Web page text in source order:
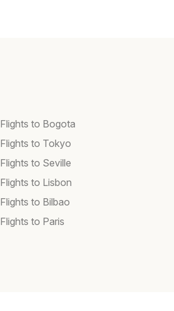
Flights to Bogota
Flights to Tokyo
Flights to Seville
Flights to Lisbon
Flights to Bilbao
Flights to Paris